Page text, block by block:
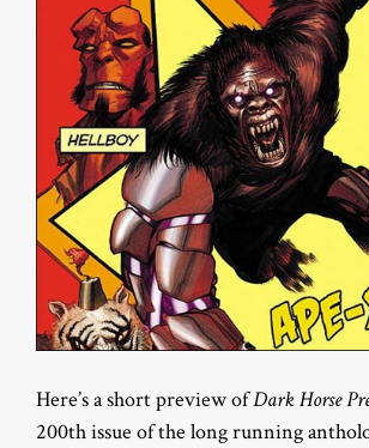
Here’s a short preview ofDark Horse
200th issue of the long running